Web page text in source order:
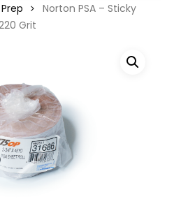
Prep
Norton PSA – Sticky
Grit